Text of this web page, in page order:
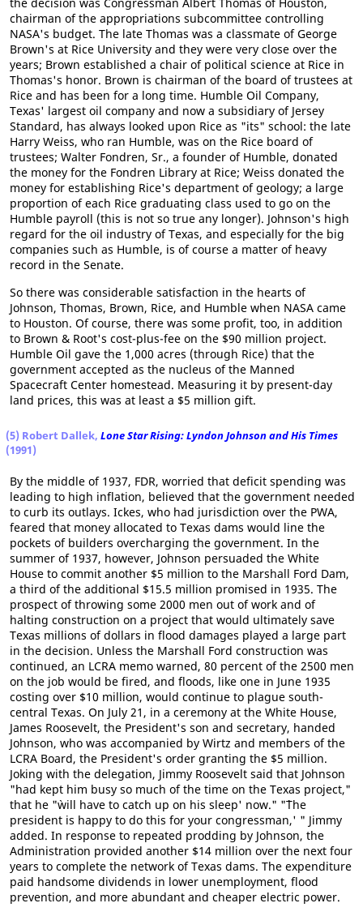
chairman of the appropriations subcommittee controlling
NASA's budget. The late Thomas was a classmate of George
Brown's at Rice University and they were very close over the
years; Brown established a chair of political science at Rice in
Thomas's honor. Brown is chairman of the board of trustees at
Rice and has been for a long time. Humble Oil Company,
Texas' largest oil company and now a subsidiary of Jersey
Standard, has always looked upon Rice as "its" school: the late
Harry Weiss, who ran Humble, was on the Rice board of
trustees; Walter Fondren, Sr., a founder of Humble, donated
the money for the Fondren Library at Rice; Weiss donated the
money for establishing Rice's department of geology; a large
proportion of each Rice graduating class used to go on the
Humble payroll (this is not so true any longer). Johnson's high
regard for the oil industry of Texas, and especially for the big
companies such as Humble, is of course a matter of heavy
record in the Senate.
So there was considerable satisfaction in the hearts of
Johnson, Thomas, Brown, Rice, and Humble when NASA came
to Houston. Of course, there was some profit, too, in addition
to Brown & Root's cost-plus-fee on the $90 million project.
Humble Oil gave the 1,000 acres (through Rice) that the
government accepted as the nucleus of the Manned
Spacecraft Center homestead. Measuring it by present-day
land prices, this was at least a $5 million gift.
(5) Robert Dallek, Lone Star Rising: Lyndon Johnson and His Times
(1991)
By the middle of 1937, FDR, worried that deficit spending was
leading to high inflation, believed that the government needed
to curb its outlays. Ickes, who had jurisdiction over the PWA,
feared that money allocated to Texas dams would line the
pockets of builders overcharging the government. In the
summer of 1937, however, Johnson persuaded the White
House to commit another $5 million to the Marshall Ford Dam,
a third of the additional $15.5 million promised in 1935. The
prospect of throwing some 2000 men out of work and of
halting construction on a project that would ultimately save
Texas millions of dollars in flood damages played a large part
in the decision. Unless the Marshall Ford construction was
continued, an LCRA memo warned, 80 percent of the 2500 men
on the job would be fired, and floods, like one in June 1935
costing over $10 million, would continue to plague south-
central Texas. On July 21, in a ceremony at the White House,
James Roosevelt, the President's son and secretary, handed
Johnson, who was accompanied by Wirtz and members of the
LCRA Board, the President's order granting the $5 million.
Joking with the delegation, Jimmy Roosevelt said that Johnson
"had kept him busy so much of the time on the Texas project,"
that he "`will have to catch up on his sleep' now." "`The
president is happy to do this for your congressman,' " Jimmy
added. In response to repeated prodding by Johnson, the
Administration provided another $14 million over the next four
years to complete the network of Texas dams. The expenditure
paid handsome dividends in lower unemployment, flood
prevention, and more abundant and cheaper electric power.